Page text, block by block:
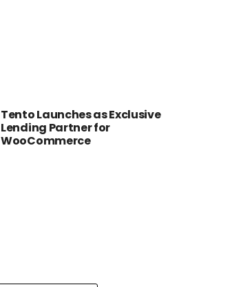
Tento Launches as Exclusive
Lending Partner for
WooCommerce